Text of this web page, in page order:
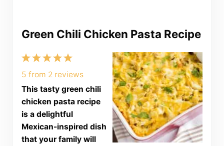
Green Chili Chicken Pasta Recipe
5
Stars
4
Stars
3
Stars
2
Stars
1
Star
5 from 2 reviews
This tasty green chili
chicken pasta recipe
is a delightful
Mexican-inspired dish
that your family will